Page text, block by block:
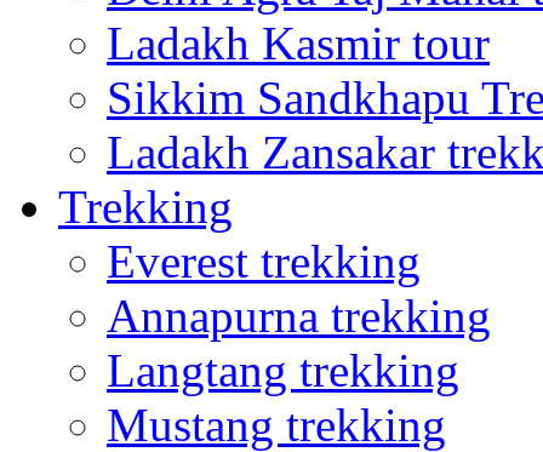
Ladakh Kasmir tour
Sikkim Sandkhapu
Ladakh Zansakar
Trekking
Everest trekking
Annapurna trekking
Langtang trekking
Mustang trekking